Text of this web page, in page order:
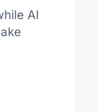
AI